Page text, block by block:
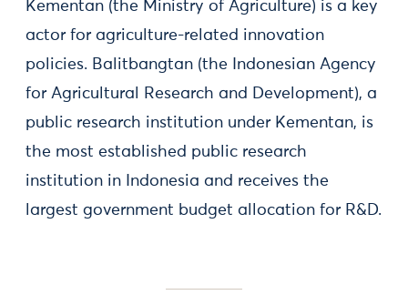
Kementan (the Ministry of Agriculture) is a key
actor for agriculture-related innovation
policies. Balitbangtan (the Indonesian Agency
for Agricultural Research and Development), a
public research institution under Kementan, is
the most established public research
institution in Indonesia and receives the
largest government budget allocation for R&D.